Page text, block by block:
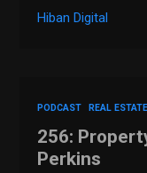
Hiban Digital
PODCAST REAL
256:
Perkins